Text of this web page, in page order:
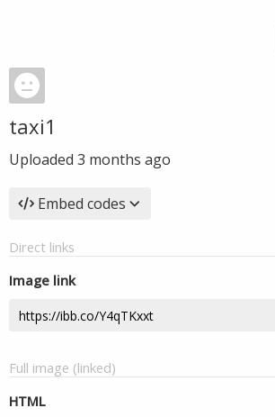
taxi1
Uploaded 3 months ago
Embed codes
Direct links
Image link
Full image (linked)
HTML